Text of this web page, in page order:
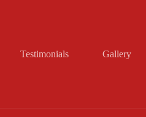
Testimonials Gallery